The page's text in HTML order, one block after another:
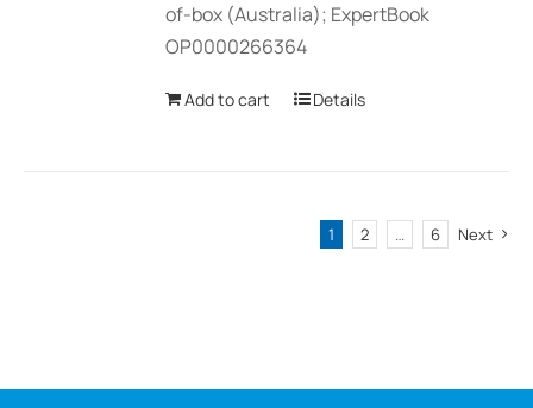
of-box (Australia); ExpertBook
OP0000266364
Add to cart Details
1 2 … 6 Next